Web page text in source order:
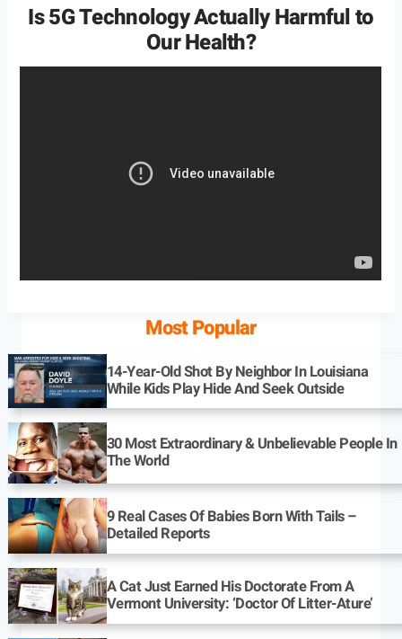
Is 5G Technology Actually Harmful to
Our Health?
Most Popular
14-Year-Old Shot By Neighbor In Louisiana
While Kids Play Hide And Seek Outside
30 Most Extraordinary & Unbelievable People In
The World
9 Real Cases Of Babies Born With Tails –
Detailed Reports
A Cat Just Earned His Doctorate From A
Vermont University: ‘Doctor Of Litter-Ature’